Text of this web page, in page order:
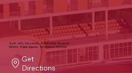
Sy#, 340, Keystone School Rd, Financial
District, Puppalguda, Telangana 500032
Get
Directions